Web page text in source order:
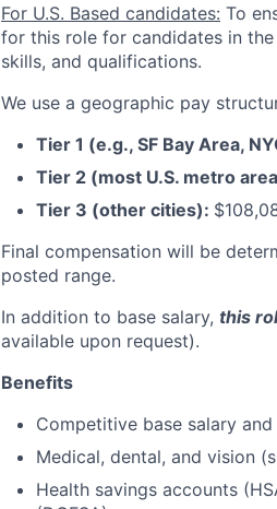
For U.S. Based candidates: To
for this role for candidates in
skills, and qualifications.
We use a geographic pay
Tier 1 (e.g., SF Bay Area,
Tier 2 (most U.S. metro
Tier 3 (other cities):
Final compensation will be
posted range.
In addition to base salary, this
available upon request).
Benefits
Competitive base salary
Medical, dental, and vision
Health savings accounts